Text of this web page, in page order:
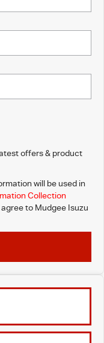
offers & product
will be used in
Collection
agree to Mudgee Isuzu